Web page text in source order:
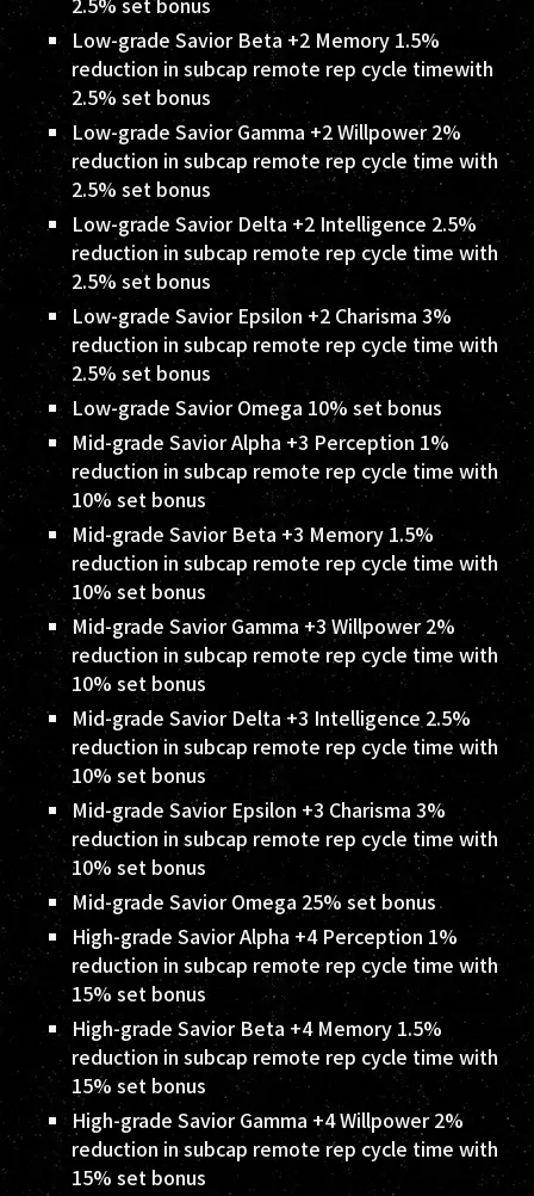
Low-grade Savior Beta +2 Memory 1.5%
reduction in subcap remote rep cycle timewith
2.5% set bonus
Low-grade Savior Gamma +2 Willpower 2%
reduction in subcap remote rep cycle time with
2.5% set bonus
Low-grade Savior Delta +2 Intelligence 2.5%
reduction in subcap remote rep cycle time with
2.5% set bonus
Low-grade Savior Epsilon +2 Charisma 3%
reduction in subcap remote rep cycle time with
2.5% set bonus
Low-grade Savior Omega 10% set bonus
Mid-grade Savior Alpha +3 Perception 1%
reduction in subcap remote rep cycle time with
10% set bonus
Mid-grade Savior Beta +3 Memory 1.5%
reduction in subcap remote rep cycle time with
10% set bonus
Mid-grade Savior Gamma +3 Willpower 2%
reduction in subcap remote rep cycle time with
10% set bonus
Mid-grade Savior Delta +3 Intelligence 2.5%
reduction in subcap remote rep cycle time with
10% set bonus
Mid-grade Savior Epsilon +3 Charisma 3%
reduction in subcap remote rep cycle time with
10% set bonus
Mid-grade Savior Omega 25% set bonus
High-grade Savior Alpha +4 Perception 1%
reduction in subcap remote rep cycle time with
15% set bonus
High-grade Savior Beta +4 Memory 1.5%
reduction in subcap remote rep cycle time with
15% set bonus
High-grade Savior Gamma +4 Willpower 2%
reduction in subcap remote rep cycle time with
15% set bonus